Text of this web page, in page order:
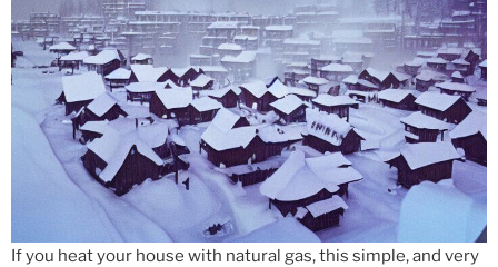
If you heat your house with natural gas, this simple, and very